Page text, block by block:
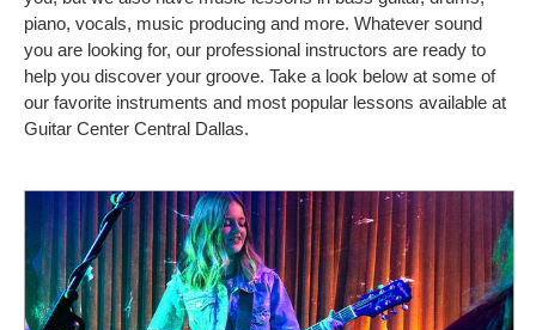
piano, vocals, music producing and more. Whatever sound
you are looking for, our professional instructors are ready to
help you discover your groove. Take a look below at some of
our favorite instruments and most popular lessons available at
Guitar Center Central Dallas.